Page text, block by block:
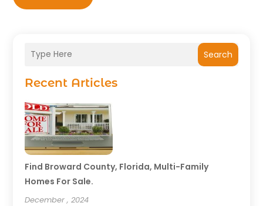
Search
Recent Articles
Find Broward County, Florida, Multi-Family
Homes For Sale.
December , 2024